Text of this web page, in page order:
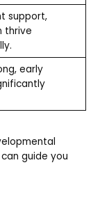
support,
thrive
early
guide you